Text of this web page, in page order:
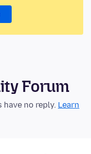
Forum
no reply. Learn